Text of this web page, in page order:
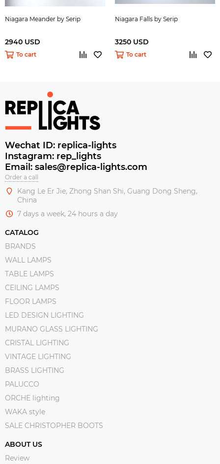
Niagara Meander by Serip
2940 USD
To cart
Niagara Falls by Serip
3250 USD
To cart
Wechat ID: replica-lights
Instagram: rep_lights
Email: sales@replica-lights.com
Order a call
Kang Le Er Jie, Zhong Shan Shi, Guang Dong Sheng,
China
7 days a week, 24 hours a day
CATALOG
BRANDS
WALL LAMPS
TABLE LAMPS
CEILING LAMPS
FLOOR LAMPS
LED DESIGN LIGHTING
MURANO GLASS LIGHTING
CRISTAL LIGHTING
VINTAGE LIGHTING
BRASS LIGHTING
PALUCCO
ORCHE lighting
WAKA style
SALE CHRISTOPHER BOOTS
ABOUT US
Review